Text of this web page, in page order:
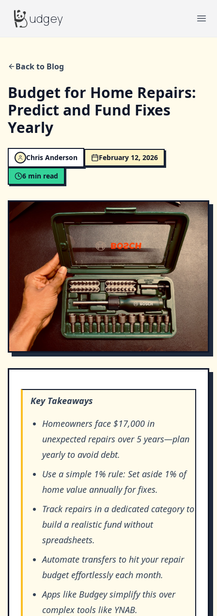
Budgeyudgey
Back to Blog
Budget for Home Repairs:
Predict and Fund Fixes
Yearly
Chris Anderson
February 12, 2026
6 min read
Key Takeaways
Homeowners face $17,000 in
unexpected repairs over 5 years—plan
yearly to avoid debt.
Use a simple 1% rule: Set aside 1% of
home value annually for fixes.
Track repairs in a dedicated category to
build a realistic fund without
spreadsheets.
Automate transfers to hit your repair
budget effortlessly each month.
Apps like Budgey simplify this over
complex tools like YNAB.